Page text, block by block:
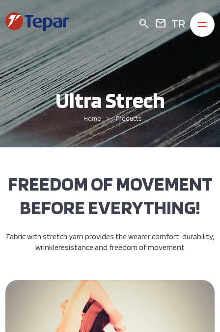
search mail TR
Ultra Strech
Home Products
FREEDOM OF MOVEMENT
BEFORE EVERYTHING!
Fabric with stretch yarn provides the wearer comfort, durability,
wrinkleresistance and freedom of movement